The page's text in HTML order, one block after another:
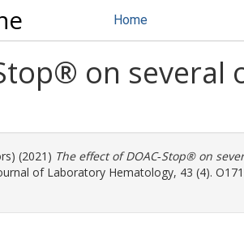
Home
on
(2021) The effect of DOAC‐Stop® on
of Laboratory Hematology, 43 (4).